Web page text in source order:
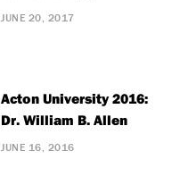
JUNE 20, 2017
Acton University 2016:
Dr. William B. Allen
JUNE 16, 2016